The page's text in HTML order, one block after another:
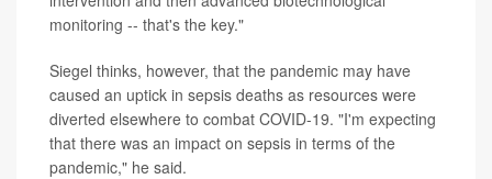
monitoring -- that's the key."
Siegel thinks, however, that the pandemic may have
caused an uptick in sepsis deaths as resources were
diverted elsewhere to combat COVID-19. "I'm expecting
that there was an impact on sepsis in terms of the
pandemic," he said.